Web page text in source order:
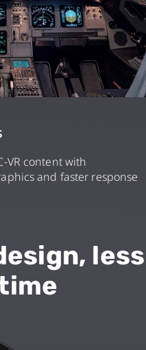
VR content with
and faster response
less